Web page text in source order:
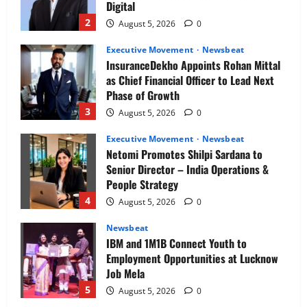
2
Digital
August 5, 2026 0
3
Executive Movement Newsbeat
InsuranceDekho Appoints Rohan Mittal
as Chief Financial Officer to Lead Next
Phase of Growth
August 5, 2026 0
4
Executive Movement Newsbeat
Netomi Promotes Shilpi Sardana to
Senior Director – India Operations &
People Strategy
August 5, 2026 0
5
Newsbeat
IBM and 1M1B Connect Youth to
Employment Opportunities at Lucknow
Job Mela
August 5, 2026 0